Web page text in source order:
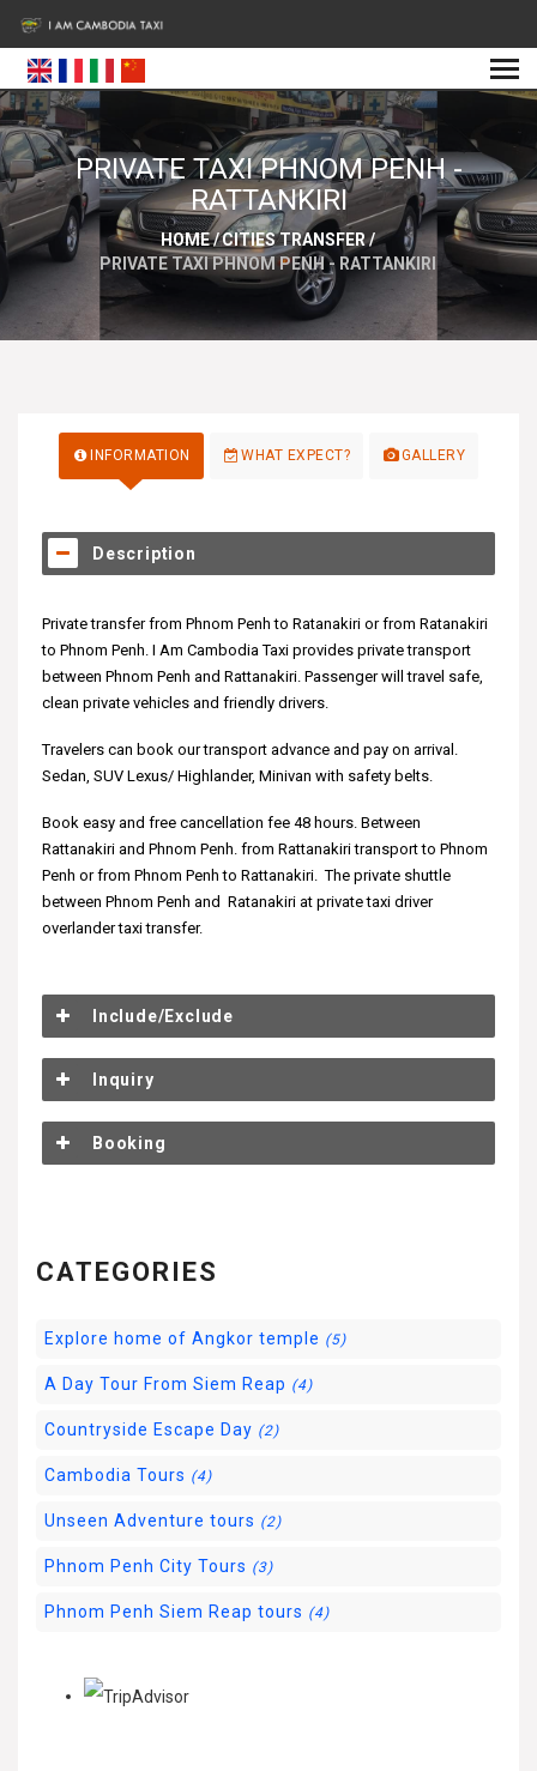
PRIVATE TAXI PHNOM PENH -
RATTANKIRI
HOME/CITIES TRANSFER/
PRIVATE TAXI PHNOM PENH - RATTANKIRI
INFORMATION WHAT EXPECT? GALLERY
Description
Private transfer from Phnom Penh to Ratanakiri or from Ratanakiri
to Phnom Penh. I Am Cambodia Taxi provides private transport
between Phnom Penh and Rattanakiri. Passenger will travel safe,
clean private vehicles and friendly drivers.
Travelers can book our transport advance and pay on arrival.
Sedan, SUV Lexus/ Highlander, Minivan with safety belts.
Book easy and free cancellation fee 48 hours. Between
Rattanakiri and Phnom Penh. from Rattanakiri transport to Phnom
Penh or from Phnom Penh to Rattanakiri. The private shuttle
between Phnom Penh and Ratanakiri at private taxi driver
overlander taxi transfer.
Include/Exclude
Inquiry
Booking
CATEGORIES
Explore home of Angkor temple (5)
A Day Tour From Siem Reap (4)
Countryside Escape Day (2)
Cambodia Tours (4)
Unseen Adventure tours (2)
Phnom Penh City Tours (3)
Phnom Penh Siem Reap tours (4)